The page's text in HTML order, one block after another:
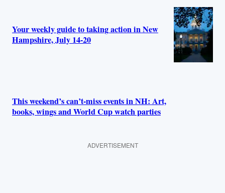
Your weekly guide to taking action in New
Hampshire, July 14-20
This weekend’s can’t-miss events in NH: Art,
books, wings and World Cup watch parties
ADVERTISEMENT